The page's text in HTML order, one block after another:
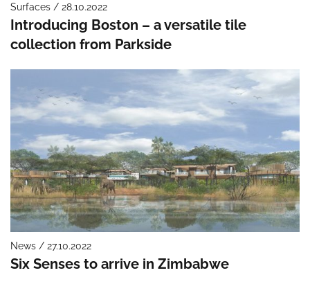
Surfaces / 28.10.2022
Introducing Boston – a versatile tile
collection from Parkside
News / 27.10.2022
Six Senses to arrive in Zimbabwe